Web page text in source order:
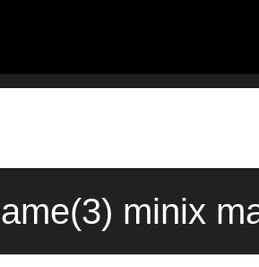
minix